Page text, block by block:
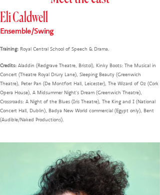
Eli Caldwell
Ensemble/Swing
Training: Royal Central School of Speech & Drama.
Credits: Aladdin (Redgrave Theatre, Bristol), Kinky Boots: The Musical in
Concert (Theatre Royal Drury Lane), Sleeping Beauty (Greenwich
Theatre), Peter Pan (De Montfort Hall, Leicester), The Wizard of Oz (Cork
Opera House), A Midsummer Night's Dream (Greenwich Theatre),
Crossroads: A Night of the Blues (Iris Theatre), The King and I (National
Concert Hall, Dublin), Badya New World commercial (Egypt only), Bent
(Audible/Naked Productions).